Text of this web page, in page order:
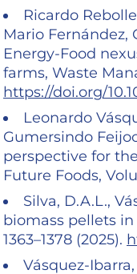
Ricardo
Mario Fernández,
Energy-Food
farms, Waste
https://doi.org/
Leonardo
Gumersindo
perspective for
Future Foods,
Silva, D.A.L.,
biomass pellets in
1363–1378 (2025).
Vásquez-